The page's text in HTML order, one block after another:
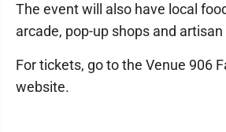
The event will also have local
arcade, pop-up shops and
For tickets, go to the Venue 906
website.